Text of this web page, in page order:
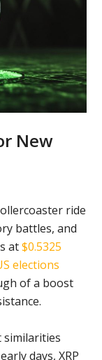
New
ride
battles, and
at$0.5325
elections
of a boost
similarities
days, XRP